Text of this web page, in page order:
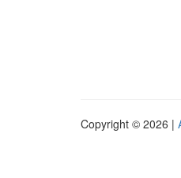
Copyright © 2026 |